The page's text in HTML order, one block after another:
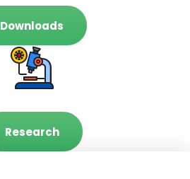
Downloads
Research